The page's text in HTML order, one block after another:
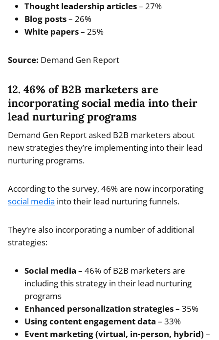
Thought leadership articles– 27%
Blog posts– 26%
White papers– 25%
Source: Demand Gen Report
12. 46% of B2B marketers are
incorporating social media into their
lead nurturing programs
Demand Gen Report asked B2B marketers about
new strategies they’re implementing into their lead
nurturing programs.
According to the survey, 46% are now incorporating
social media into their lead nurturing funnels.
They’re also incorporating a number of additional
strategies:
Social media – 46% of B2B marketers are
including this strategy in their lead nurturing
programs
Enhanced personalization strategies– 35%
Using content engagement data – 33%
Event marketing (virtual, in-person, hybrid) –